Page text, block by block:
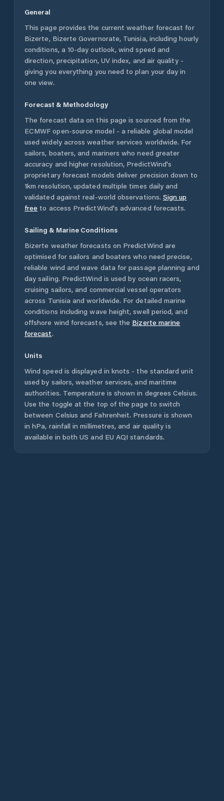
General
This page provides the current weather forecast for
Bizerte, Bizerte Governorate, Tunisia, including hourly
conditions, a 10-day outlook, wind speed and
direction, precipitation, UV index, and air quality -
giving you everything you need to plan your day in
one view.
Forecast & Methodology
The forecast data on this page is sourced from the
ECMWF open-source model - a reliable global model
used widely across weather services worldwide. For
sailors, boaters, and mariners who need greater
accuracy and higher resolution, PredictWind's
proprietary forecast models deliver precision down to
1km resolution, updated multiple times daily and
validated against real-world observations. Sign up
free to access PredictWind's advanced forecasts.
Sailing & Marine Conditions
Bizerte weather forecasts on PredictWind are
optimised for sailors and boaters who need precise,
reliable wind and wave data for passage planning and
day sailing. PredictWind is used by ocean racers,
cruising sailors, and commercial vessel operators
across Tunisia and worldwide. For detailed marine
conditions including wave height, swell period, and
offshore wind forecasts, see the Bizerte marine
forecast.
Units
Wind speed is displayed in knots - the standard unit
used by sailors, weather services, and maritime
authorities. Temperature is shown in degrees Celsius.
Use the toggle at the top of the page to switch
between Celsius and Fahrenheit. Pressure is shown
in hPa, rainfall in millimetres, and air quality is
available in both US and EU AQI standards.